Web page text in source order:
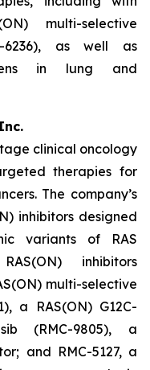
multi-selective
6236), as well as
in lung and
clinical oncology
therapies for
The company’s
inhibitors designed
variants of RAS
inhibitors
multi-selective
a RAS(ON) G12C-
(RMC-9805), a
and RMC-5127, a